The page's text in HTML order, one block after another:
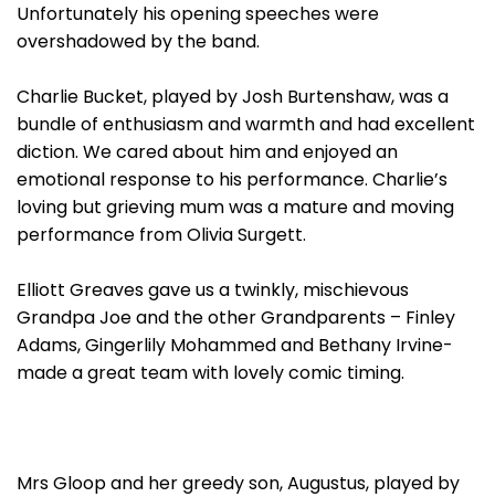
Unfortunately his opening speeches were
overshadowed by the band.
Charlie Bucket, played by Josh Burtenshaw, was a
bundle of enthusiasm and warmth and had excellent
diction. We cared about him and enjoyed an
emotional response to his performance. Charlie’s
loving but grieving mum was a mature and moving
performance from Olivia Surgett.
Elliott Greaves gave us a twinkly, mischievous
Grandpa Joe and the other Grandparents – Finley
Adams, Gingerlily Mohammed and Bethany Irvine-
made a great team with lovely comic timing.
Mrs Gloop and her greedy son, Augustus, played by